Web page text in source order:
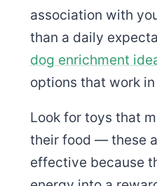
association with
than a daily
dog enrichment
options that work
Look for toys that
their food — these
effective because